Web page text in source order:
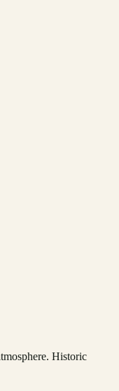
Historic